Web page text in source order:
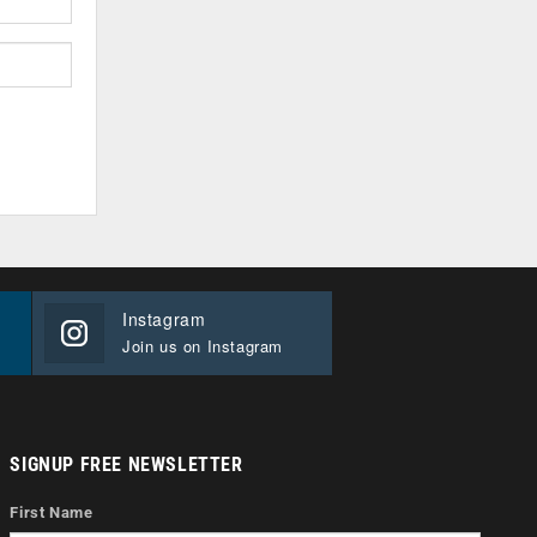
Instagram
Join us on Instagram
SIGNUP FREE NEWSLETTER
First Name